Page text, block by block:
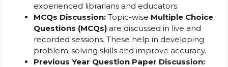
experienced librarians and educators.
MCQs Discussion: Topic-wise Multiple Choice
Questions (MCQs) are discussed in live and
recorded sessions. These help in developing
problem-solving skills and improve accuracy.
Previous Year Question Paper Discussion: